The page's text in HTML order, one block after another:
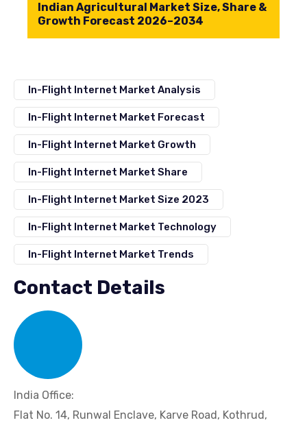
Indian Agricultural Market Size, Share &
Growth Forecast 2026–2034
In-Flight Internet Market Analysis
In-Flight Internet Market Forecast
In-Flight Internet Market Growth
In-Flight Internet Market Share
In-Flight Internet Market Size 2023
In-Flight Internet Market Technology
In-Flight Internet Market Trends
Contact Details
India Office:
Flat No. 14, Runwal Enclave, Karve Road, Kothrud,